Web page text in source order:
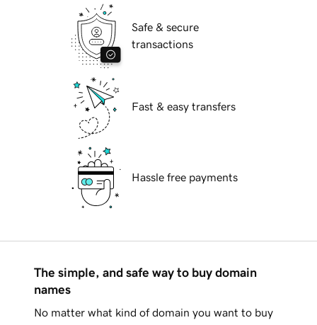
Safe & secure
transactions
Fast & easy transfers
Hassle free payments
The simple, and safe way to buy domain
names
No matter what kind of domain you want to buy